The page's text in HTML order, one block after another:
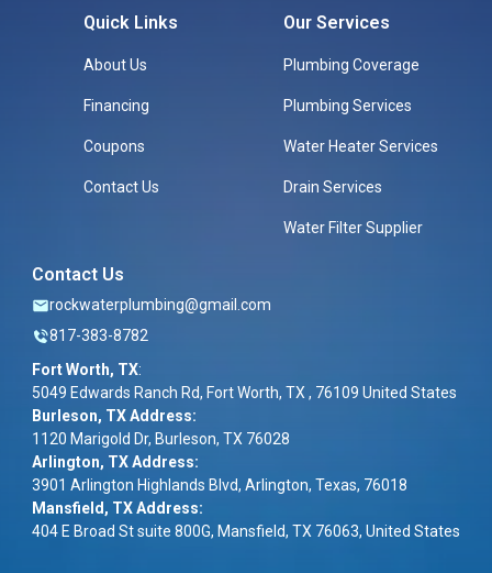
Quick Links
About Us
Financing
Coupons
Contact Us
Our Services
Plumbing Coverage
Plumbing Services
Water Heater Services
Drain Services
Water Filter Supplier
Contact Us
rockwaterplumbing@gmail.com
817-383-8782
Fort Worth, TX:
5049 Edwards Ranch Rd, Fort Worth, TX , 76109 United States
Burleson, TX Address:
1120 Marigold Dr, Burleson, TX 76028
Arlington, TX Address:
3901 Arlington Highlands Blvd, Arlington, Texas, 76018
Mansfield, TX Address:
404 E Broad St suite 800G, Mansfield, TX 76063, United States